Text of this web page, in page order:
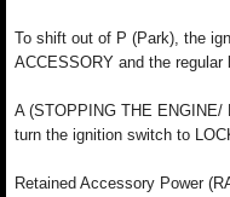
To shift out of P (Park), the
ACCESSORY and the
A (STOPPING THE
turn the ignition switch to
Retained Accessory Power